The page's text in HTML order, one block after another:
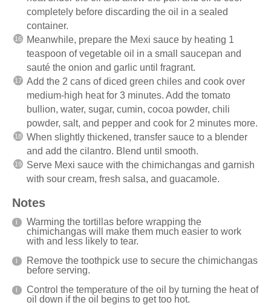
completely before discarding the oil in a sealed
container.
Meanwhile, prepare the Mexi sauce by heating 1
teaspoon of vegetable oil in a small saucepan and
sauté the onion and garlic until fragrant.
Add the 2 cans of diced green chiles and cook over
medium-high heat for 3 minutes. Add the tomato
bullion, water, sugar, cumin, cocoa powder, chili
powder, salt, and pepper and cook for 2 minutes more.
When slightly thickened, transfer sauce to a blender
and add the cilantro. Blend until smooth.
Serve Mexi sauce with the chimichangas and garnish
with sour cream, fresh salsa, and guacamole.
Notes
Warming the tortillas before wrapping the
chimichangas will make them much easier to work
with and less likely to tear.
Remove the toothpick use to secure the chimichangas
before serving.
Control the temperature of the oil by turning the heat of
oil down if the oil begins to get too hot.